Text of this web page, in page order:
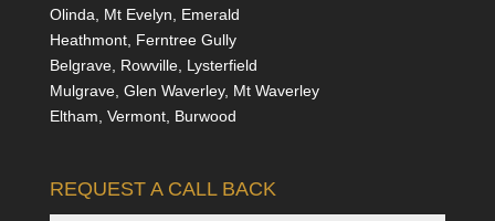
Olinda, Mt Evelyn, Emerald
Heathmont, Ferntree Gully
Belgrave, Rowville, Lysterfield
Mulgrave, Glen Waverley, Mt Waverley
Eltham, Vermont, Burwood
REQUEST A CALL BACK